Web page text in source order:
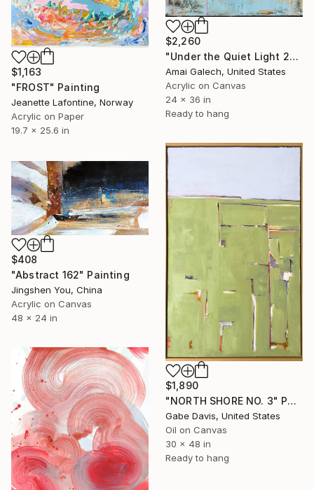
$2,260
"Under the Quiet Light 24x36 inches Acrylic Painting on Canvas" Painting
Amai Galech, United States
Acrylic on Canvas
24 x 36 in
Ready to hang
$1,163
"FROST" Painting
Jeanette Lafontine, Norway
Acrylic on Paper
19.7 x 25.6 in
$1,890
"NORTH SHORE NO. 3" Painting
Gabe Davis, United States
Oil on Canvas
30 x 48 in
Ready to hang
$408
"Abstract 162" Painting
Jingshen You, China
Acrylic on Canvas
48 x 24 in